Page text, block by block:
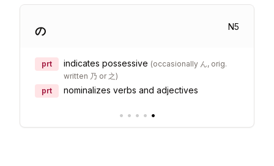
の N5
prt indicates possessive (occasionally ん, orig.
written 乃 or 之)
prt
nominalizes verbs and adjectives
• • • • •